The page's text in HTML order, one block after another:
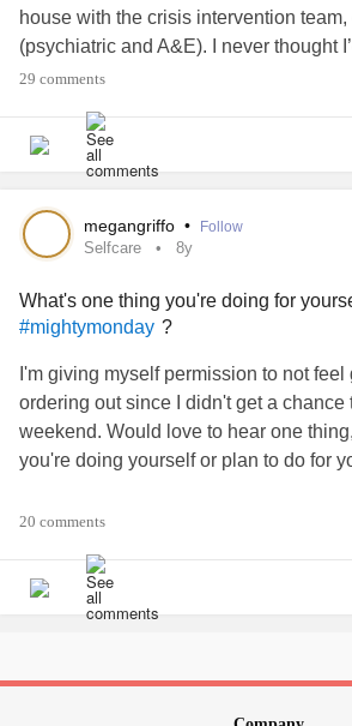
house with the crisis intervention team,
(psychiatric and A&E). I never thought
enjoying life again - yet here I am, on
I’ve been back at work full time for
and I must admit it’s been tough to
months off so this hiking trip was well
what I needed.
My advice to anyone going through
step by step. Forget about what has
could happen. Focus on the present,
other. It won’t be easy, but it’ll be worth
conquer your own mountains don’t
to appreciate how far you’ve
#MentalHealth
#Depression
29 comments
megangriffo • Follow
Selfcare 8y
What's one thing you're doing for
#mightymonday ?
I'm giving myself permission to not feel
ordering out since I didn't get a chance
weekend. Would love to hear one
you're doing yourself or plan to do for
#selfcare
20 comments